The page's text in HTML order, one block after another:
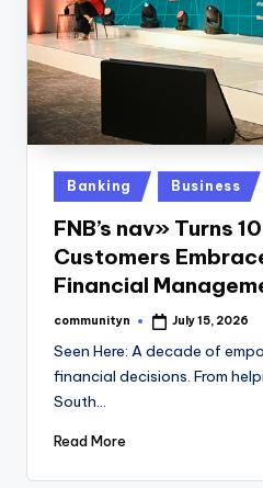
Posted
in
Banking Business
FNB’s nav» Turns
Customers
Financial
Posted
communityn July 15, 2026
Seen Here: A decade of
financial decisions. From
South…
Read More